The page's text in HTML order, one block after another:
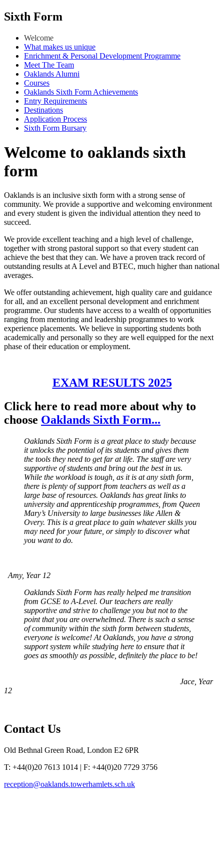
Sixth Form
Welcome
What makes us unique
Enrichment & Personal Development Programme
Meet The Team
Oaklands Alumni
Courses
Oaklands Sixth Form Achievements
Entry Requirements
Destinations
Application Process
Sixth Form Bursary
Welcome to oaklands sixth
form
Oaklands is an inclusive sixth form with a strong sense of
community. We provide a supportive and welcoming environment
and every student is given the individual attention they need to
succeed.
We provide excellent teaching and a high level of challenge,
together with strong pastoral support so that every student can
achieve the best that they can. We have a proven track record of
outstanding results at A Level and BTEC, much higher than national
averages.
We offer outstanding achievement, high quality care and guidance
for all, and an excellent personal development and enrichment
programme. Our students have access to a wealth of opportunities
ranging from mentoring and leadership programmes to work
experience placements. We believe in supporting students both
academically and personally so they are well equipped for the next
phase of their education or employment.
EXAM RESULTS 2025
Click here to read more about why to
choose Oaklands Sixth Form...
Oaklands Sixth Form is a great place to study because
it unlocks the potential of its students and gives them
the tools they need to get far at life. The staff are very
supportive of students and bring out the best in us.
While the workload is tough, as it is at any sixth form,
there is plenty of support from teachers as well as a
large base of resources. Oaklands has great links to
university and apprenticeship programmes, from Queen
Mary’s University to large businesses like Allen &
Overy. This is a great place to gain whatever skills you
may need for your future, or simply to discover what
you want to do.
Amy, Year 12
Oaklands Sixth Form has really helped me transition
from GCSE to A-Level. Our teachers are really
supportive and strive to challenge you but not to the
point that you are overwhelmed. There is such a sense
of community within the sixth form between students,
everyone is welcome! At Oaklands, you have a strong
support system while studying here to ensure that it
goes as smoothly as possible, definitely the place to be!
Jace, Year
12
Contact Us
Old Bethnal Green Road, London E2 6PR
T: +44(0)20 7613 1014 | F: +44(0)20 7729 3756
reception@oaklands.towerhamlets.sch.uk